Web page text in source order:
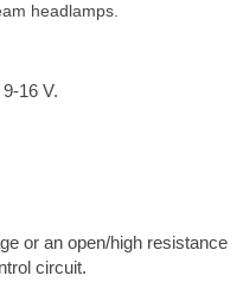
headlamps.
16 V.
or an open/high resistance
circuit.